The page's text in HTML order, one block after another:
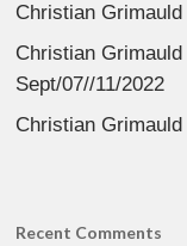
Christian Grimauld
Christian Grimauld
Sept/07//11/2022
Christian Grimauld
Recent Comments